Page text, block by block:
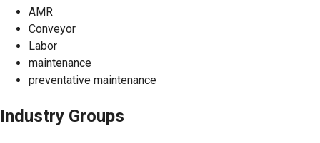
AMR
Conveyor
Labor
maintenance
preventative maintenance
Industry Groups